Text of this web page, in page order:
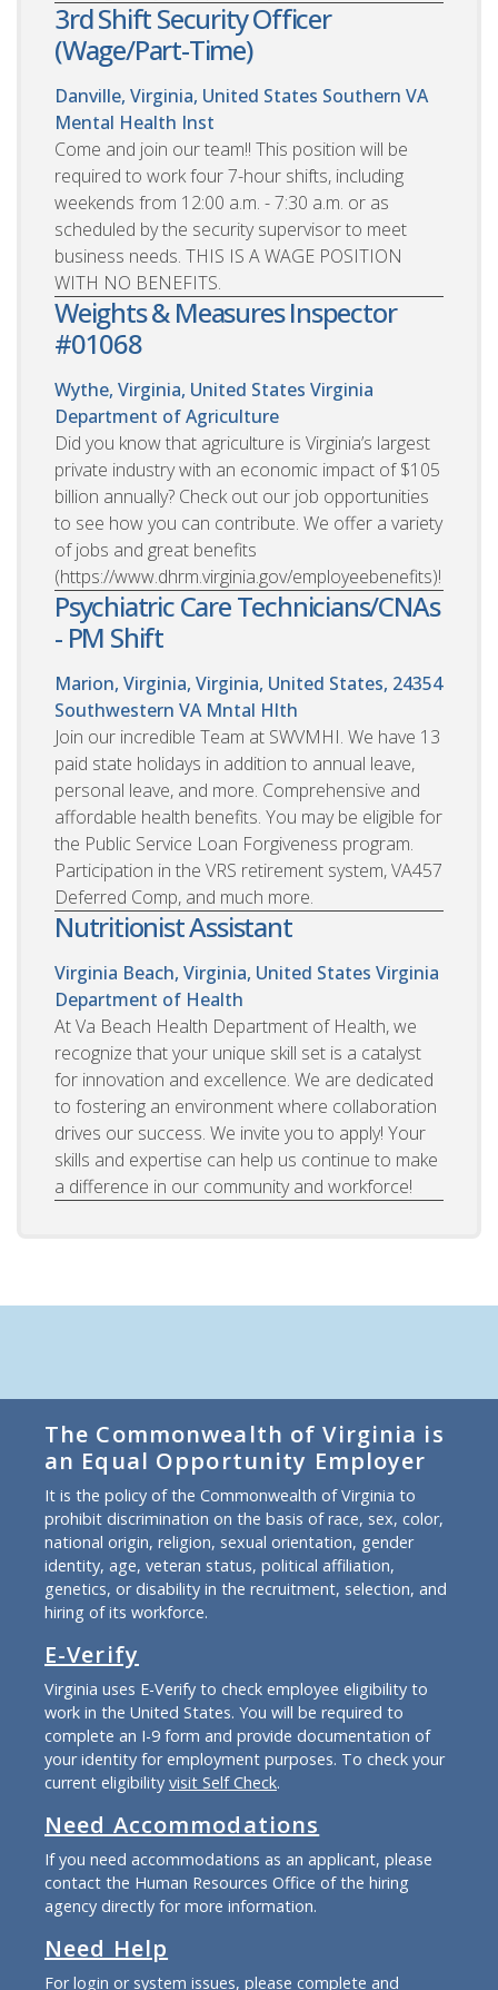
3rd Shift Security Officer
(Wage/Part-Time)
Danville, Virginia, United States Southern VA
Mental Health Inst
Come and join our team!! This position will be
required to work four 7-hour shifts, including
weekends from 12:00 a.m. - 7:30 a.m. or as
scheduled by the security supervisor to meet
business needs. THIS IS A WAGE POSITION
WITH NO BENEFITS.
Weights & Measures Inspector
#01068
Wythe, Virginia, United States Virginia
Department of Agriculture
Did you know that agriculture is Virginia’s largest
private industry with an economic impact of $105
billion annually? Check out our job opportunities
to see how you can contribute. We offer a variety
of jobs and great benefits
(https://www.dhrm.virginia.gov/employeebenefits)!
Psychiatric Care Technicians/CNAs
- PM Shift
Marion, Virginia, Virginia, United States, 24354
Southwestern VA Mntal Hlth
Join our incredible Team at SWVMHI. We have 13
paid state holidays in addition to annual leave,
personal leave, and more. Comprehensive and
affordable health benefits. You may be eligible for
the Public Service Loan Forgiveness program.
Participation in the VRS retirement system, VA457
Deferred Comp, and much more.
Nutritionist Assistant
Virginia Beach, Virginia, United States Virginia
Department of Health
At Va Beach Health Department of Health, we
recognize that your unique skill set is a catalyst
for innovation and excellence. We are dedicated
to fostering an environment where collaboration
drives our success. We invite you to apply! Your
skills and expertise can help us continue to make
a difference in our community and workforce!
The Commonwealth of Virginia is
an Equal Opportunity Employer
It is the policy of the Commonwealth of Virginia to
prohibit discrimination on the basis of race, sex, color,
national origin, religion, sexual orientation, gender
identity, age, veteran status, political affiliation,
genetics, or disability in the recruitment, selection, and
hiring of its workforce.
E-Verify
Virginia uses E-Verify to check employee eligibility to
work in the United States. You will be required to
complete an I-9 form and provide documentation of
your identity for employment purposes. To check your
current eligibility visit Self Check.
Need Accommodations
If you need accommodations as an applicant, please
contact the Human Resources Office of the hiring
agency directly for more information.
Need Help
For login or system issues, please complete and